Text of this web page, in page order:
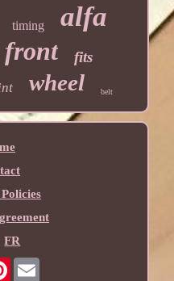
timing alfa
front fits
wheel belt
FR
Pinterest